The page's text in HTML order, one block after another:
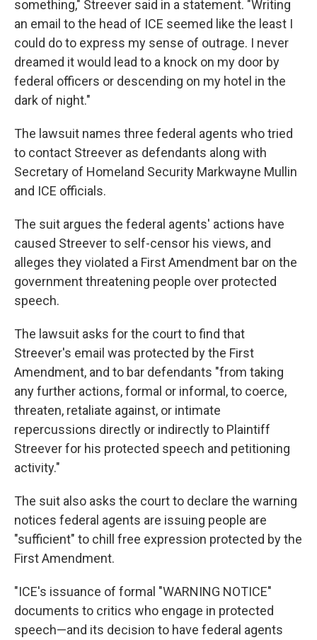
something," Streever said in a statement. "Writing
an email to the head of ICE seemed like the least I
could do to express my sense of outrage. I never
dreamed it would lead to a knock on my door by
federal officers or descending on my hotel in the
dark of night."
The lawsuit names three federal agents who tried
to contact Streever as defendants along with
Secretary of Homeland Security Markwayne Mullin
and ICE officials.
The suit argues the federal agents' actions have
caused Streever to self-censor his views, and
alleges they violated a First Amendment bar on the
government threatening people over protected
speech.
The lawsuit asks for the court to find that
Streever's email was protected by the First
Amendment, and to bar defendants "from taking
any further actions, formal or informal, to coerce,
threaten, retaliate against, or intimate
repercussions directly or indirectly to Plaintiff
Streever for his protected speech and petitioning
activity."
The suit also asks the court to declare the warning
notices federal agents are issuing people are
"sufficient" to chill free expression protected by the
First Amendment.
"ICE's issuance of formal "WARNING NOTICE"
documents to critics who engage in protected
speech—and its decision to have federal agents